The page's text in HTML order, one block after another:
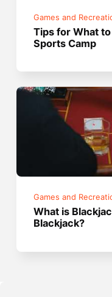
Games and
Tips for What
Sports Camp
Games and
What is
Blackjack?